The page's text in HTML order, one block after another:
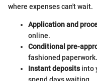
where expenses can't wait.
Application and
online.
Conditional pre-
fashioned paperwork.
Instant depositsinto